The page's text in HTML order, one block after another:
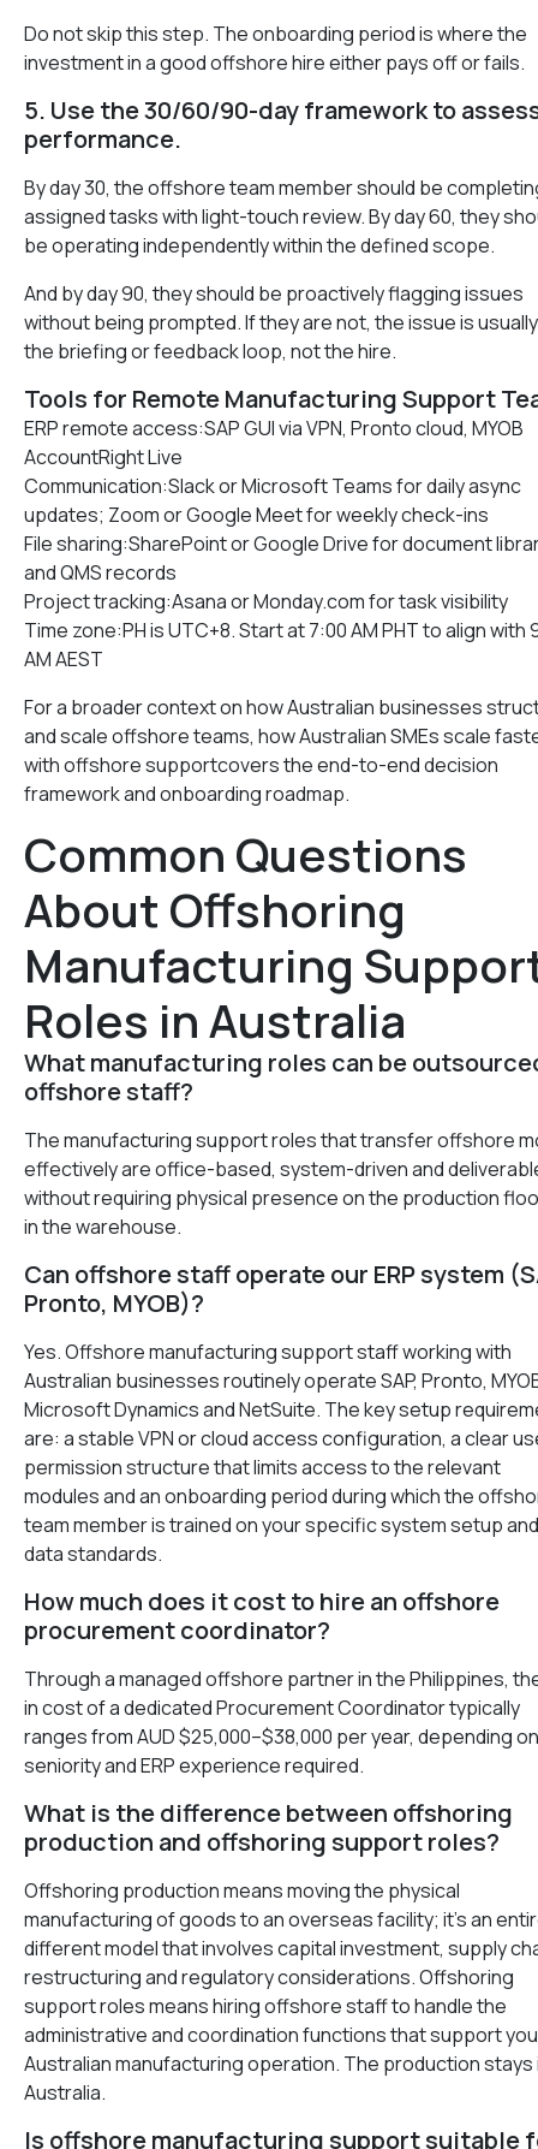
Do not skip this step. The onboarding period is where the
investment in a good offshore hire either pays off or fails.
5. Use the 30/60/90-day framework to
performance.
By day 30, the offshore team member should be
assigned tasks with light-touch review. By day 60, they
be operating independently within the defined scope.
And by day 90, they should be proactively flagging issues
without being prompted. If they are not, the issue is
the briefing or feedback loop, not the hire.
Tools for Remote Manufacturing Support
ERP remote access:SAP GUI via VPN, Pronto cloud, MYOB
AccountRight Live
Communication:Slack or Microsoft Teams for daily async
updates; Zoom or Google Meet for weekly check-ins
File sharing:SharePoint or Google Drive for document
and QMS records
Project tracking:Asana or Monday.com for task visibility
Time zone:PH is UTC+8. Start at 7:00 AM PHT to align with
AM AEST
For a broader context on how Australian businesses
and scale offshore teams, how Australian SMEs scale
with offshore supportcovers the end-to-end decision
framework and onboarding roadmap.
Common Questions
About Offshoring
Manufacturing
Roles in Australia
What manufacturing roles can be
offshore staff?
The manufacturing support roles that transfer offshore
effectively are office-based, system-driven and
without requiring physical presence on the production
in the warehouse.
Can offshore staff operate our ERP system
Pronto, MYOB)?
Yes. Offshore manufacturing support staff working with
Australian businesses routinely operate SAP, Pronto,
Microsoft Dynamics and NetSuite. The key setup
are: a stable VPN or cloud access configuration, a clear
permission structure that limits access to the relevant
modules and an onboarding period during which the
team member is trained on your specific system setup and
data standards.
How much does it cost to hire an offshore
procurement coordinator?
Through a managed offshore partner in the Philippines,
in cost of a dedicated Procurement Coordinator typically
ranges from AUD $25,000–$38,000 per year, depending on
seniority and ERP experience required.
What is the difference between offshoring
production and offshoring support roles?
Offshoring production means moving the physical
manufacturing of goods to an overseas facility; it’s an
different model that involves capital investment, supply
restructuring and regulatory considerations. Offshoring
support roles means hiring offshore staff to handle the
administrative and coordination functions that support
Australian manufacturing operation. The production stays
Australia.
Is offshore manufacturing support suitable